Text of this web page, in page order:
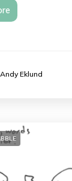
Eklund